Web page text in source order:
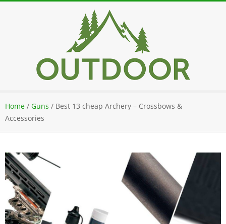
Navigation
Menu
Home / Guns / Best 13 cheap Archery – Crossbows &
Accessories